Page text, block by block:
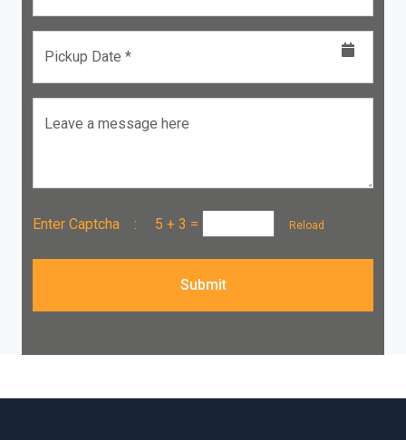
Pickup Date *
Leave a message here
Enter Captcha : 5 + 3 = Reload
Submit